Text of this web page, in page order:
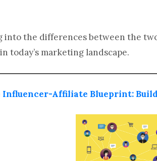
into the differences between the
today’s marketing landscape.
Influencer-Affiliate Blueprint: